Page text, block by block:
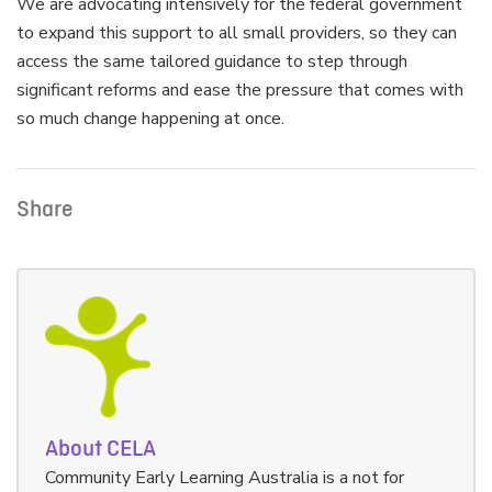
to expand this support to all small providers, so they can
access the same tailored guidance to step through
significant reforms and ease the pressure that comes with
so much change happening at once.
Share
About CELA
Community Early Learning Australia is a not for